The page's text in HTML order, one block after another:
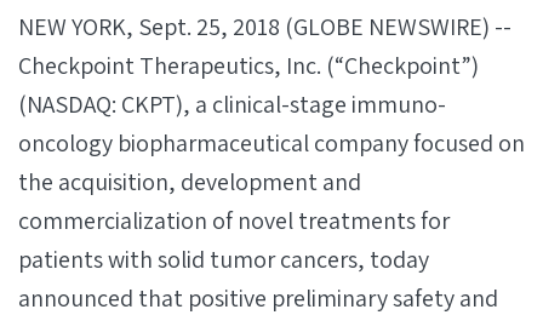
NEW YORK, Sept. 25, 2018 (GLOBE NEWSWIRE) --
Checkpoint Therapeutics, Inc. (“Checkpoint”)
(NASDAQ: CKPT), a clinical-stage immuno-
oncology biopharmaceutical company focused on
the acquisition, development and
commercialization of novel treatments for
patients with solid tumor cancers, today
announced that positive preliminary safety and